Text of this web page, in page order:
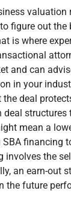
valuation
figure out
is where
and can
in your
the deal
structures
mean a
financing
involves the
an earn-out
the future